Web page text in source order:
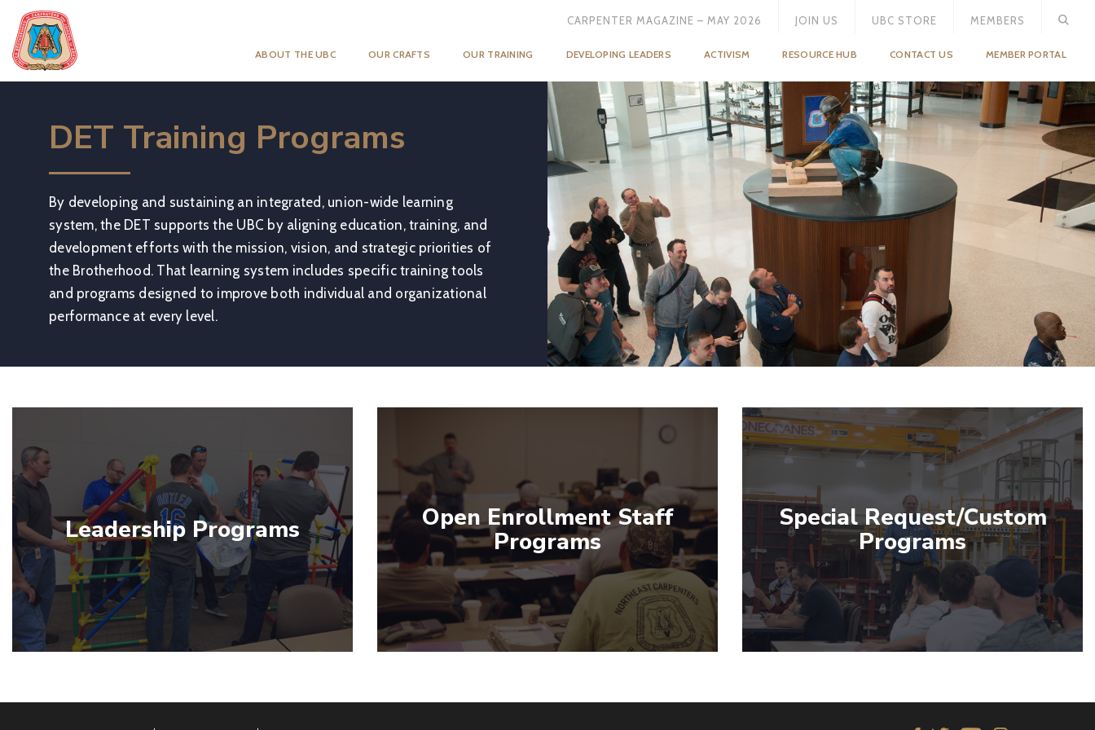
CARPENTER MAGAZINE – MAY 2026 JOIN US UBC STORE MEMBERS
ABOUT THE UBC OUR CRAFTS OUR TRAINING DEVELOPING LEADERS ACTIVISM RESOURCE HUB CONTACT US MEMBER PORTAL
DET Training Programs
By developing and sustaining an integrated, union-wide learning
system, the DET supports the UBC by aligning education, training, and
development efforts with the mission, vision, and strategic priorities of
the Brotherhood. That learning system includes specific training tools
and programs designed to improve both individual and organizational
performance at every level.
Leadership Programs Open Enrollment Staff
Programs
Special Request/Custom
Programs